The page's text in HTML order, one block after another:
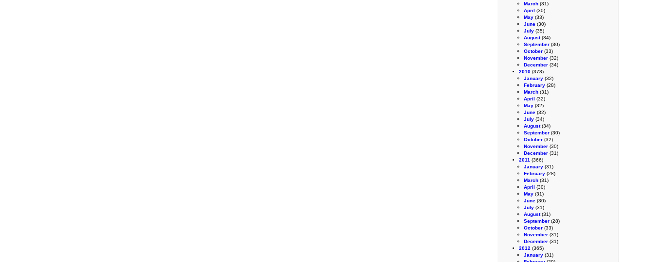
March (31)
April (30)
May (33)
June (30)
July (35)
August(34)
September (30)
October (33)
November (32)
December (34)
2010 (378)
January (32)
February (28)
March (31)
April (32)
May (32)
June (32)
July (34)
August(34)
September (30)
October (32)
November (30)
December (31)
2011 (366)
January (31)
February (28)
March (31)
April (30)
May (31)
June (30)
July (31)
August(31)
September (28)
October (33)
November (31)
December (31)
2012 (365)
January (31)